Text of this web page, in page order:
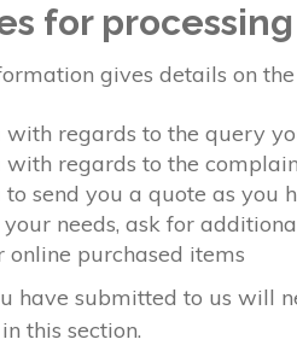
for processing
gives details on
with regards to the query
with regards to the
send you a quote as you
needs, ask for
online purchased items
have submitted to us will
this section.